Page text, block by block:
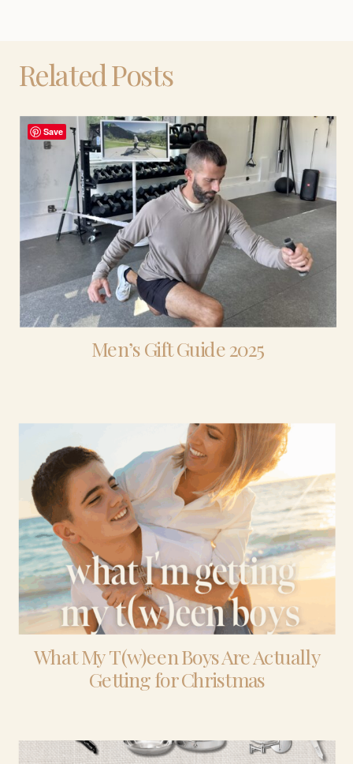
Related Posts
Men’s Gift Guide 2025
What My T(w)een Boys Are Actually
Getting for Christmas
Save